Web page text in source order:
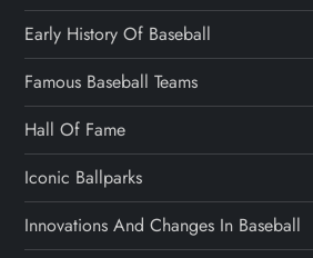
Early History Of Baseball
Famous Baseball Teams
Hall Of Fame
Iconic Ballparks
Innovations And Changes In Baseball